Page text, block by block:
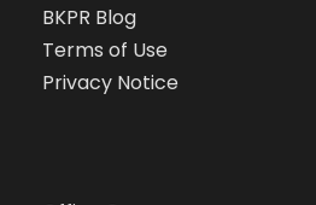
BKPR Blog
Terms of Use
Privacy Notice